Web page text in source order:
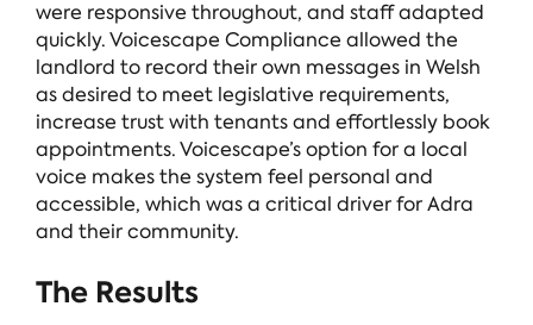
were responsive throughout, and staff adapted
quickly. Voicescape Compliance allowed the
landlord to record their own messages in Welsh
as desired to meet legislative requirements,
increase trust with tenants and effortlessly book
appointments. Voicescape’s option for a local
voice makes the system feel personal and
accessible, which was a critical driver for Adra
and their community.
The Results